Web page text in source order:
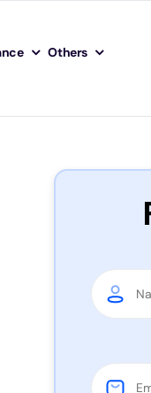
Others